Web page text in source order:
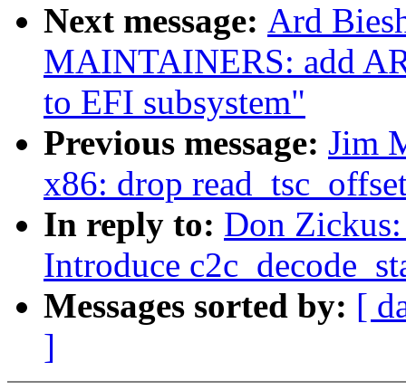
Next message: Ard
MAINTAINERS: add
to EFI subsystem"
Previous message: Jim
x86: drop
In reply to: Don
Introduce
Messages sorted by: [
]